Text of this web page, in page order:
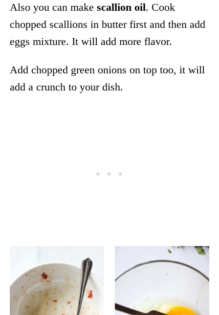
Also you can make scallion oil. Cook
chopped scallions in butter first and then add
eggs mixture. It will add more flavor.
Add chopped green onions on top too, it will
add a crunch to your dish.